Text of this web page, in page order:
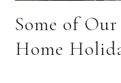
Some of
Home